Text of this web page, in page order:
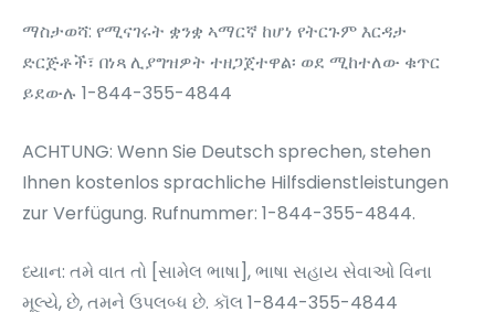
ማስታወሻ: የሚናገሩት ቋንቋ ኣማርኛ ከሆነ የትርጉም እርዳታ
ድርጅቶች፣ በነጻ ሊያግዝዎት ተዘጋጀተዋል፡ ወደ ሚከተለው ቁጥር
ይደውሉ 1-844-355-4844
ACHTUNG: Wenn Sie Deutsch sprechen, stehen
Ihnen kostenlos sprachliche Hilfsdienstleistungen
zur Verfügung. Rufnummer: 1-844-355-4844.
ધ્યાન: તમે વાત તો [સામેલ ભાષા], ભાષા સહાય સેવાઓ વિના
મૂલ્યે, છે, તમને ઉપલબ્ધ છે. કૉલ 1-844-355-4844